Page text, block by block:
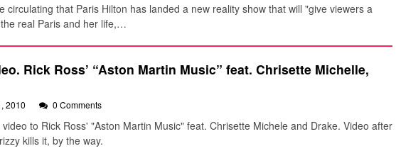
circulating that Paris Hilton has landed a new reality show that will "give viewers a
real Paris and her life,…
Rick Ross’ “Aston Martin Music” feat. Chrisette Michelle,
2010 0 Comments
video to Rick Ross' "Aston Martin Music" feat. Chrisette Michele and Drake. Video after
kills it, by the way.